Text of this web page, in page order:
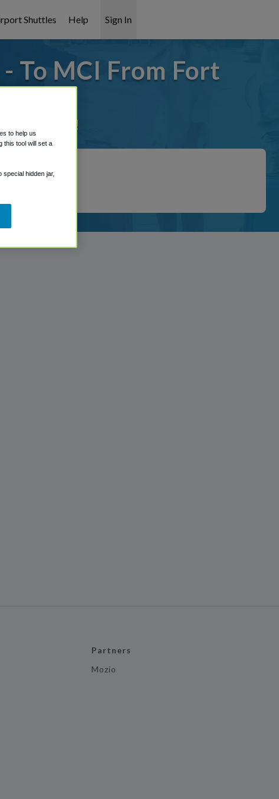
Shuttles Help Sign In
To MCI From Fort
it covered!
Partners
Mozio
to help us
this tool will set a
hidden jar,